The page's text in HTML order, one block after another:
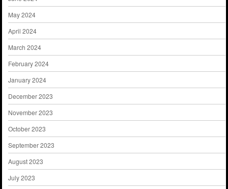
May 2024
April 2024
March 2024
February 2024
January 2024
December 2023
November 2023
October 2023
September 2023
August 2023
July 2023